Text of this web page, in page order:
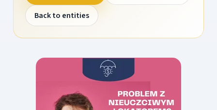
Back to entities